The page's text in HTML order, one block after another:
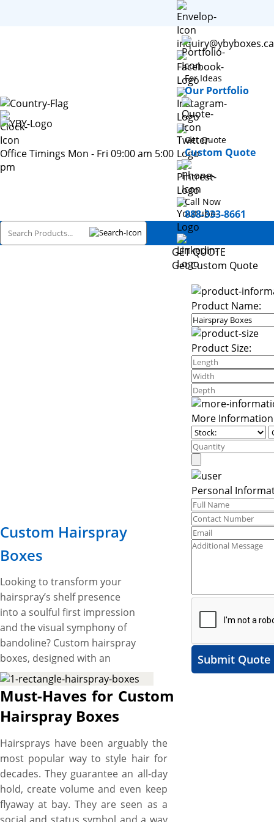
Office Timings Mon - Fri 09:00 am 5:00
pm
inquiry@ybyboxes.ca
For Ideas
Our Portfolio
Get Quote
Custom Quote
Call Now
888-333-8661
Custom Hairspray
Boxes
Looking to transform your
hairspray’s shelf presence
into a soulful first impression
and the visual symphony of
bandoline? Custom hairspray
boxes, designed with an
innovative touch and
glamorous look, are the key to
unlocking that
transformation; by not just
vogue but becoming the
tongue of their miraculous
qualities. Whatever your style,
shape, size, and printing, YBY
Boxes, with our customization
GET QUOTE
Get Custom Quote
Product Name:
Product Size:
More Information
Personal
Submit Quote
Must-Haves for Custom
Hairspray Boxes
Hairsprays have been arguably the
most popular way to style hair for
decades. They guarantee an all-day
hold, create volume and even keep
flyaway at bay. They are seen as a